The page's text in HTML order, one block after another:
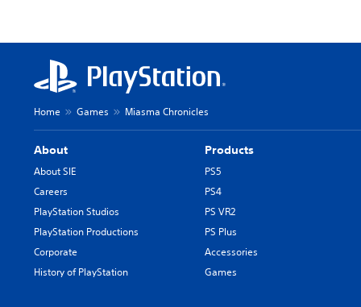
Home Games Miasma Chronicles
About
About SIE
Careers
PlayStation Studios
PlayStation Productions
Corporate
History of PlayStation
Products
PS5
PS4
PS VR2
PS Plus
Accessories
Games